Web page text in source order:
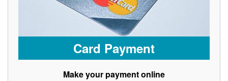
Card Payment
Make your payment online